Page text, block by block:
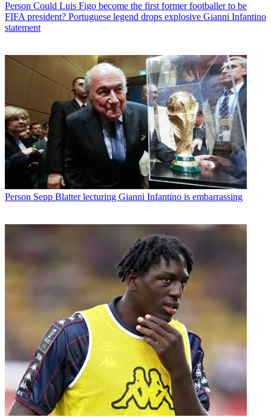
Person Could Luis Figo become the first former footballer to be
FIFA president? Portuguese legend drops explosive Gianni Infantino
statement
Person Sepp Blatter lecturing Gianni Infantino is embarrassing